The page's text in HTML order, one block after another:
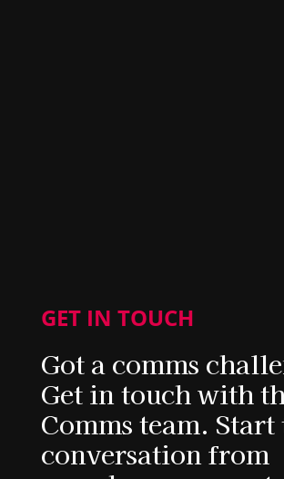
GET IN TOUCH
Got a comms
Get in touch with
Comms team. Start
conversation from